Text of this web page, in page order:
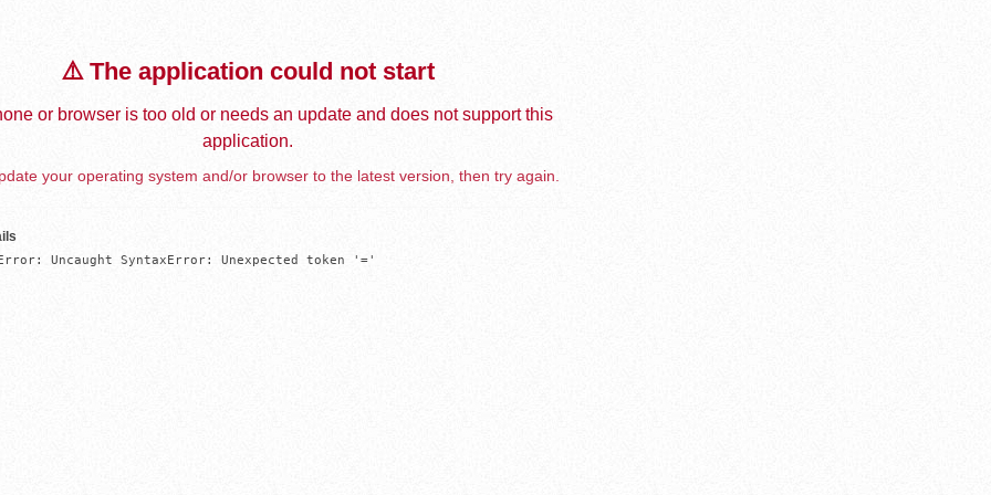
⚠️ The application could not start
or browser is too old or needs an update and does not support this
application.
your operating system and/or browser to the latest version, then try again.
Uncaught SyntaxError: Unexpected token '='